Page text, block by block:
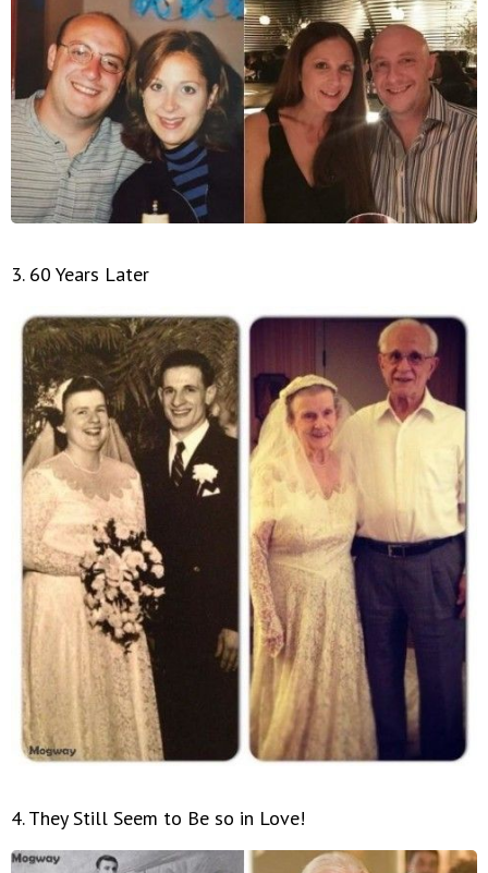
3. 60 Years Later
4. They Still Seem to Be so in Love!